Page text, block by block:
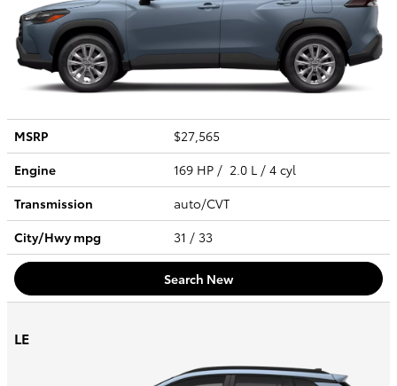
MSRP
$27,565
Engine
169 HP / 2.0 L / 4 cyl
Transmission
auto/CVT
City/Hwympg 31 / 33
Search New
LE